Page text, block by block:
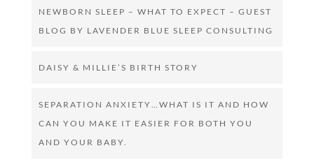
NEWBORN SLEEP – WHAT TO EXPECT – GUEST
BLOG BY LAVENDER BLUE SLEEP CONSULTING
DAISY & MILLIE’S BIRTH STORY
SEPARATION ANXIETY…WHAT IS IT AND HOW
CAN YOU MAKE IT EASIER FOR BOTH YOU
AND YOUR BABY.